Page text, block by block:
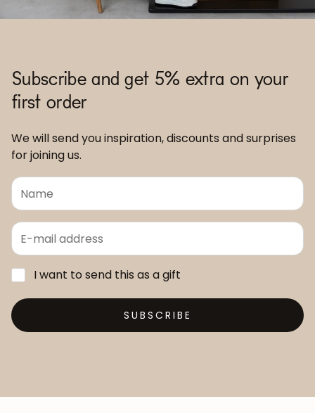
Subscribe and get 5% extra on your
first order
We will send you inspiration, discounts and surprises
for joining us.
I want to send this as a gift
SUBSCRIBE